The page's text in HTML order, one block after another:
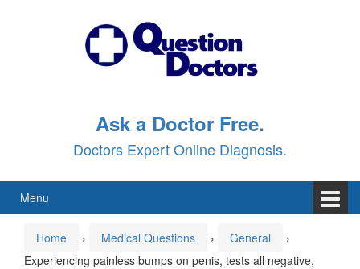
Ask a Doctor Free.
Doctors Expert Online Diagnosis.
Menu
Home › Medical Questions › General
›
Experiencing painless bumps on penis, tests all negative,